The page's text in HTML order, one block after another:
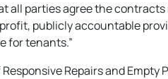
all parties agree the
publicly accountable
for tenants.”
Responsive Repairs and